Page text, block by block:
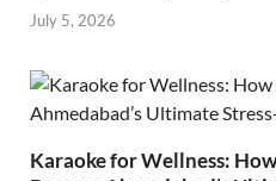
July 5, 2026
Karaoke for Wellness: